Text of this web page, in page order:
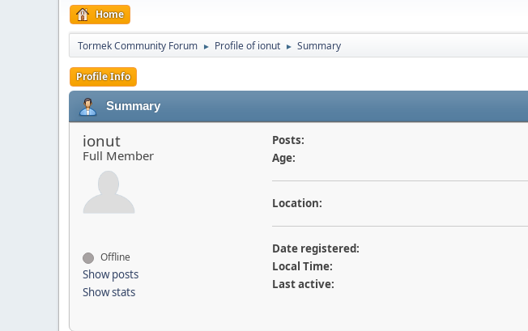
Home
Tormek Community Forum ► Profile of ionut ► Summary
Profile Info
Summary
ionut
Full Member
Offline
Show posts
Show stats
Posts:
Age:
Location:
Date registered:
Local Time:
Last active: